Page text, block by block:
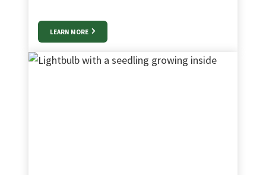
LEARN MORE